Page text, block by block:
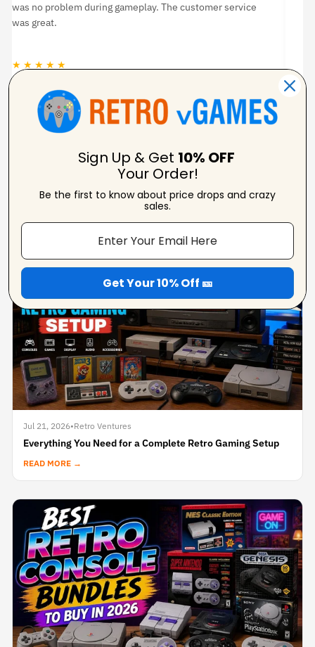
recommend buying from Retro vgames.
★ ★ ★ ★
Carolynne
Verified Reviewer
Jul 21, 2026•Retro Ventures
Everything You Need for a Complete Retro Gaming Setup
READ MORE →
Sign Up & Get 10% OFF
Your Order!
Be the first to know about price drops and crazy
sales.
Get Your 10% Off 🎫